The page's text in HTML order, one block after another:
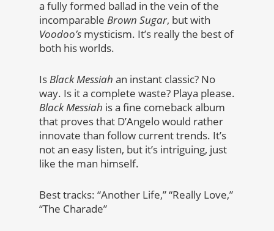
a fully formed ballad in the vein of the
incomparable Brown Sugar, but with
Voodoo’s mysticism. It’s really the best of
both his worlds.
IsBlack Messiah an instant classic? No
way. Is it a complete waste? Playa please.
Black Messiah is a fine comeback album
that proves that D’Angelo would rather
innovate than follow current trends. It’s
not an easy listen, but it’s intriguing, just
like the man himself.
Best tracks: “Another Life,” “Really Love,”
“The Charade”